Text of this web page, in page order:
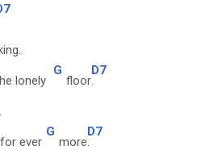
lonely
G
floor
D7
.
ever
G
more
D7
.